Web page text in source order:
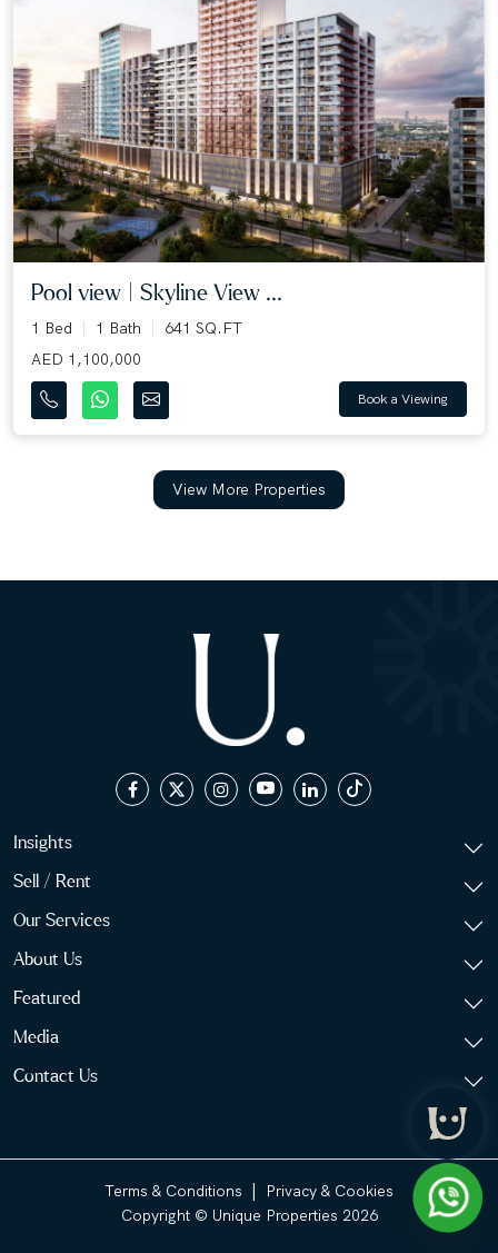
Pool view | Skyline View ...
1 Bed 1 Bath
641 SQ.FT
AED 1,100,000
Book a Viewing
View More Properties
Insights
Sell / Rent
Our Services
About Us
Featured
Media
Contact Us
Terms & Conditions |
Privacy & Cookies
Copyright © Unique Properties 2026